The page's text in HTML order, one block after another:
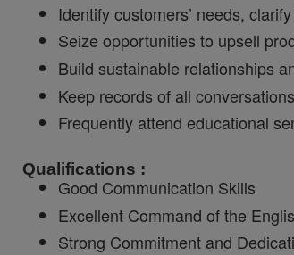
Identify customers’ needs,
Seize opportunities to upsell
Build sustainable relationships
Keep records of all
Frequently attend educational
Qualifications :
Good Communication Skills
Excellent Command of the
Strong Commitment and